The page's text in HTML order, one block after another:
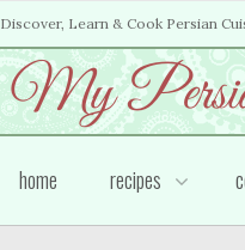
Discover, Learn & Cook Persian
home recipes